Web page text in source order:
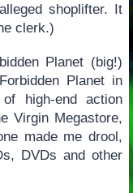
shoplifter. It
clerk.)
Planet (big!)
Planet in
high-end action
Virgin Megastore,
made me drool,
DVDs and other